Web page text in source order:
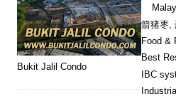
箭猪枣,
Food &
Best
IBC
Bukit Jalil Condo